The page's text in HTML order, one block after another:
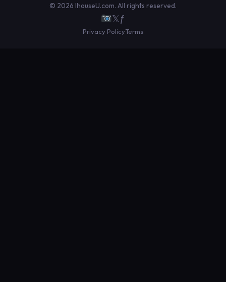
© 2026 IhouseU.com. All rights reserved.
𝕏ƒ
Privacy PolicyTerms